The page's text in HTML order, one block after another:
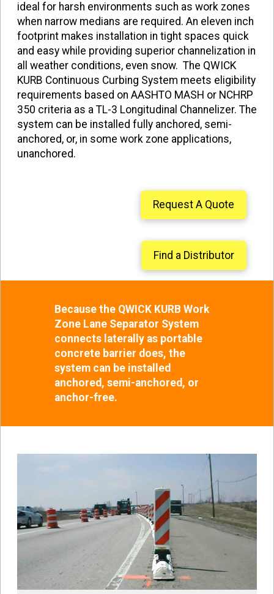
ideal for harsh environments such as work zones
when narrow medians are required. An eleven inch
footprint makes installation in tight spaces quick
and easy while providing superior channelization in
all weather conditions, even snow. The QWICK
KURB Continuous Curbing System meets eligibility
requirements based on AASHTO MASH or NCHRP
350 criteria as a TL-3 Longitudinal Channelizer. The
system can be installed fully anchored, semi-
anchored, or, in some work zone applications,
unanchored.
Request A Quote
Find a Distributor
Because the QWICK KURB Work
Zone Lane Separator System
connects laterally as portable
concrete barrier does, the
system can be installed
anchored, semi-anchored, or
anchor-free.